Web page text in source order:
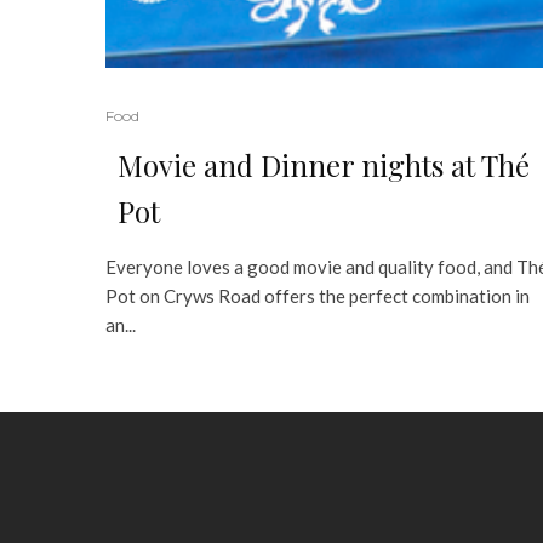
Food
Movie and Dinner nights at Thé
Pot
Everyone loves a good movie and quality food, and
Pot on Cryws Road offers the perfect combination in
an...